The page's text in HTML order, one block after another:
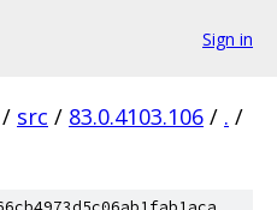
Sign in
/ src / 83.0.4103.106 / . /